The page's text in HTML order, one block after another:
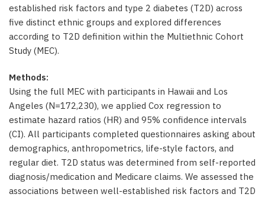
established risk factors and type 2 diabetes (T2D) across
five distinct ethnic groups and explored differences
according to T2D definition within the Multiethnic Cohort
Study (MEC).
Methods:
Using the full MEC with participants in Hawaii and Los
Angeles (N=172,230), we applied Cox regression to
estimate hazard ratios (HR) and 95% confidence intervals
(CI). All participants completed questionnaires asking about
demographics, anthropometrics, life-style factors, and
regular diet. T2D status was determined from self-reported
diagnosis/medication and Medicare claims. We assessed the
associations between well-established risk factors and T2D